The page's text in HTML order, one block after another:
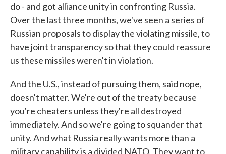
do - and got alliance unity in confronting Russia.
Over the last three months, we've seen a series of
Russian proposals to display the violating missile, to
have joint transparency so that they could reassure
us these missiles weren't in violation.
And the U.S., instead of pursuing them, said nope,
doesn't matter. We're out of the treaty because
you're cheaters unless they're all destroyed
immediately. And so we're going to squander that
unity. And what Russia really wants more than a
military capability is a divided NATO. They want to